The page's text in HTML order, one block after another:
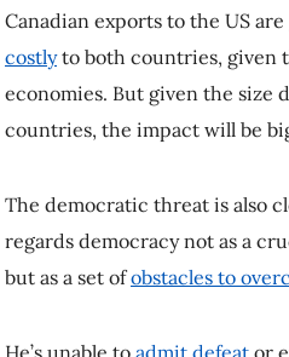
democracy not as a crucial set of
ofobstacles to overcome.
He’s unable toadmit defeator even
His revenge tour has begun, with
evenagainst a pollsterwhose data
Harris was pulling ahead during the